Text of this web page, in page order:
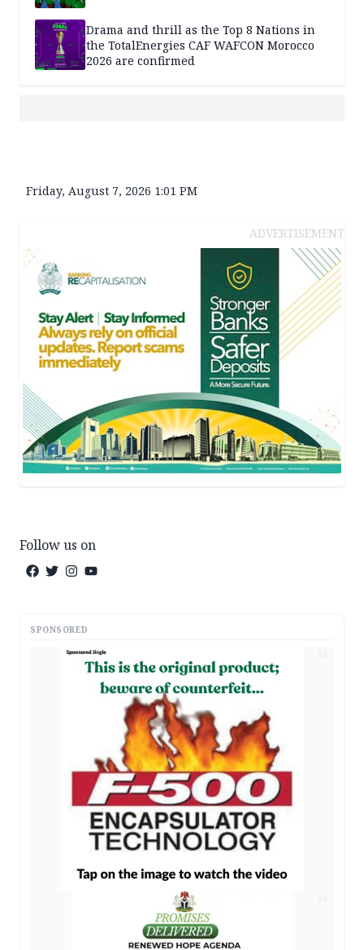
Drama and thrill as the Top 8 Nations in
the TotalEnergies CAF WAFCON Morocco
2026 are confirmed
Friday, August 7, 2026 1:01 PM
ADVERTISEMENT
Follow us on
SPONSORED